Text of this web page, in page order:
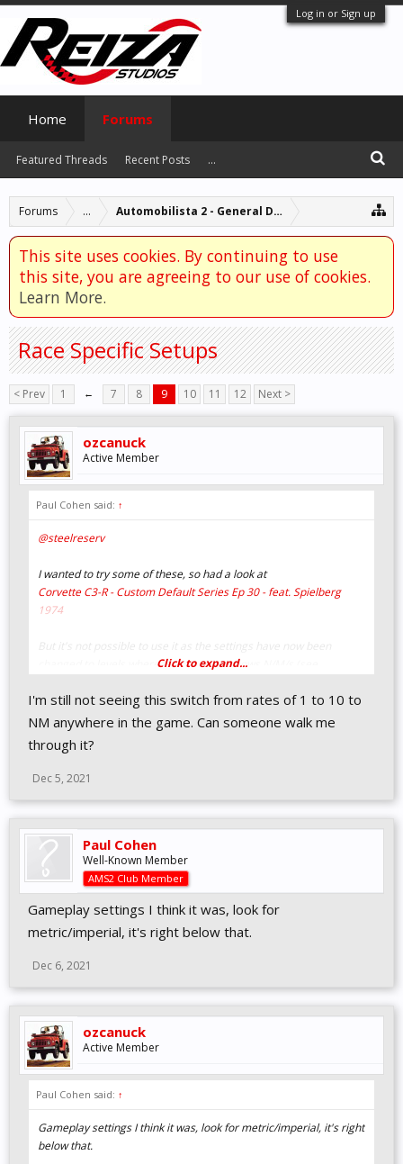
Log in or Sign up
Forums ... Automobilista 2 - General Discussion
This site uses cookies. By continuing to use
this site, you are agreeing to our use of cookies.
Learn More.
Race Specific Setups
< Prev 1 ← 7 8 9 10 11 12 Next >
ozcanuck
Active Member
Paul Cohen said: ↑
@steelreserv
I wanted to try some of these, so had a look at
Corvette C3-R - Custom Default Series Ep 30 - feat. Spielberg
1974
But it's not possible to use it as the settings have now been
changed to levels whereas your video shows N/M/s (see
Is there a setting that switches between these, because
metric/imperial doesn't do it?
Thanks!
Click to expand...
I'm still not seeing this switch from rates of 1 to 10 to
NM anywhere in the game. Can someone walk me
through it?
Dec 5, 2021
Paul Cohen
Well-Known Member
AMS2 Club Member
Gameplay settings I think it was, look for
metric/imperial, it's right below that.
Dec 6, 2021
ozcanuck
Active Member
Paul Cohen said: ↑
Gameplay settings I think it was, look for metric/imperial, it's right
below that.
Home Forums
Featured Threads Recent Posts ...